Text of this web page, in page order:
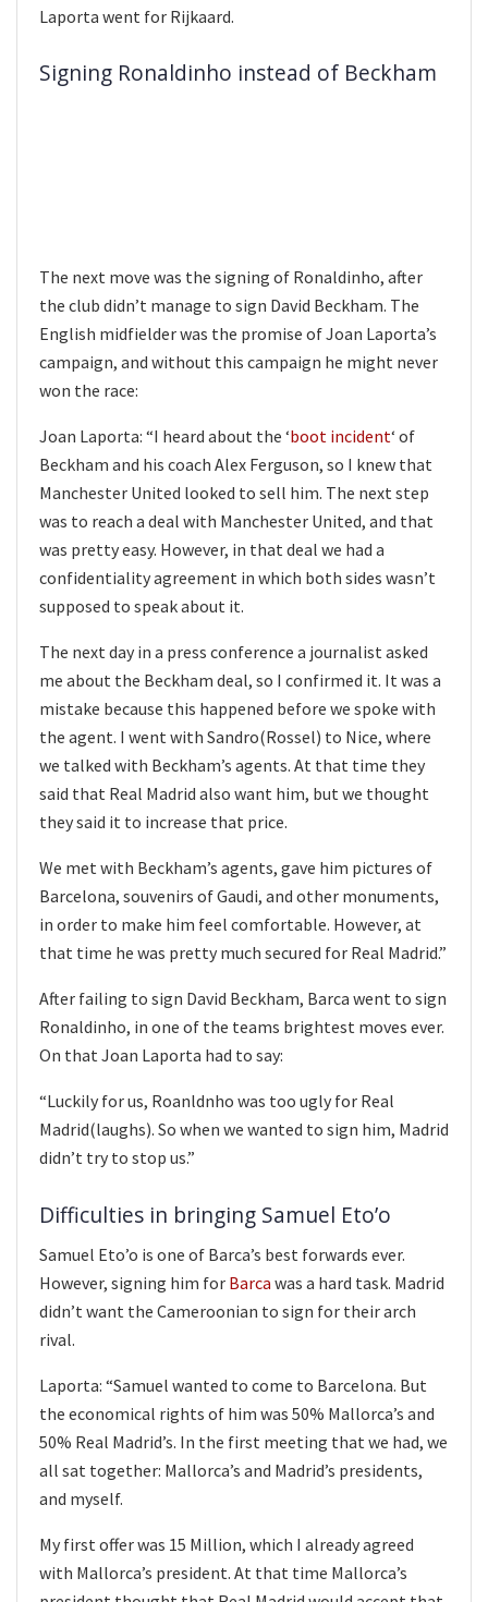
Laporta went for Rijkaard.
Signing Ronaldinho instead of Beckham
The next move was the signing of Ronaldinho, after
the club didn’t manage to sign David Beckham. The
English midfielder was the promise of Joan Laporta’s
campaign, and without this campaign he might never
won the race:
Joan Laporta: “I heard about the ‘boot incident‘ of
Beckham and his coach Alex Ferguson, so I knew that
Manchester United looked to sell him. The next step
was to reach a deal with Manchester United, and that
was pretty easy. However, in that deal we had a
confidentiality agreement in which both sides wasn’t
supposed to speak about it.
The next day in a press conference a journalist asked
me about the Beckham deal, so I confirmed it. It was a
mistake because this happened before we spoke with
the agent. I went with Sandro(Rossel) to Nice, where
we talked with Beckham’s agents. At that time they
said that Real Madrid also want him, but we thought
they said it to increase that price.
We met with Beckham’s agents, gave him pictures of
Barcelona, souvenirs of Gaudi, and other monuments,
in order to make him feel comfortable. However, at
that time he was pretty much secured for Real Madrid.”
After failing to sign David Beckham, Barca went to sign
Ronaldinho, in one of the teams brightest moves ever.
On that Joan Laporta had to say:
“Luckily for us, Roanldnho was too ugly for Real
Madrid(laughs). So when we wanted to sign him, Madrid
didn’t try to stop us.”
Difficulties in bringing Samuel Eto’o
Samuel Eto’o is one of Barca’s best forwards ever.
However, signing him for Barca was a hard task. Madrid
didn’t want the Cameroonian to sign for their arch
rival.
Laporta: “Samuel wanted to come to Barcelona. But
the economical rights of him was 50% Mallorca’s and
50% Real Madrid’s. In the first meeting that we had, we
all sat together: Mallorca’s and Madrid’s presidents,
and myself.
My first offer was 15 Million, which I already agreed
with Mallorca’s president. At that time Mallorca’s